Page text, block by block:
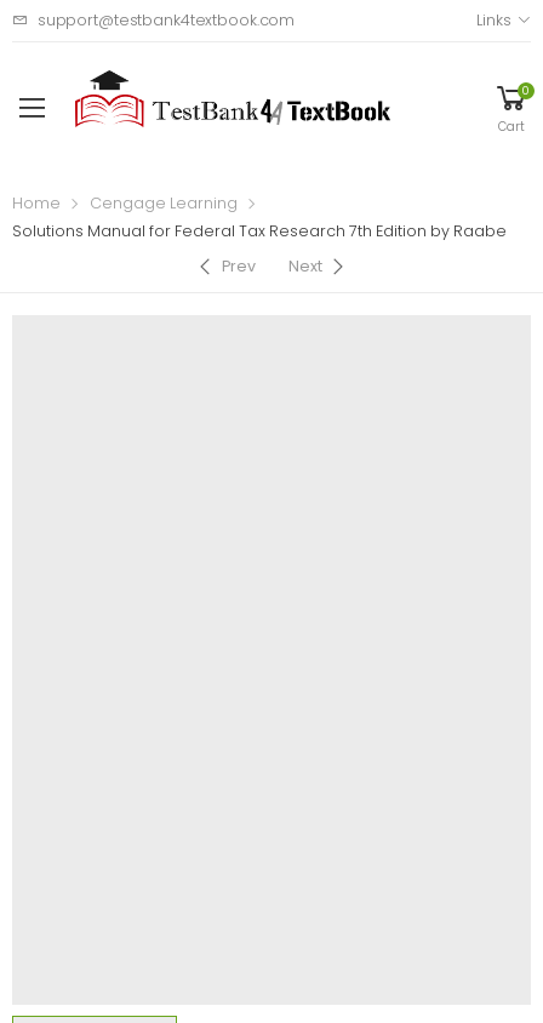
support@testbank4textbook.com Links
0
Cart
Home
Cengage Learning
Solutions Manual for Federal Tax Research 7th Edition by Raabe
Prev
Next